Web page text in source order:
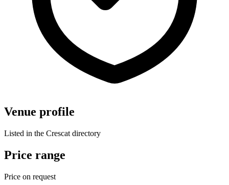
Venue profile
Listed in the Crescat directory
Price range
Price on request